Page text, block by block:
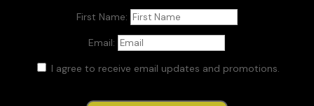
First Name:
Email:
I agree to receive email updates and promotions.